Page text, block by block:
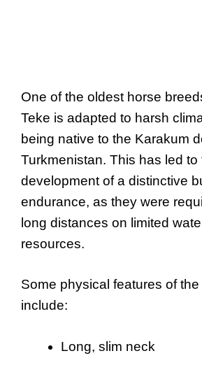
One of the oldest horse
Teke is adapted to harsh
being native to the Karakum
Turkmenistan. This has led to
development of a distinctive
endurance, as they were
long distances on limited
resources.
Some physical features of the
include:
Long, slim neck